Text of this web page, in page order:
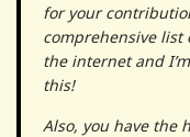
for your
comprehensive list
the internet and
this!
Also, you have the